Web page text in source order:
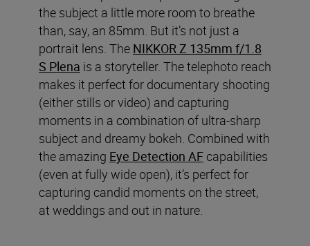
the subject a little more room to breathe
than, say, an 85mm. But it’s not just a
portrait lens. The NIKKOR Z 135mm f/1.8
S Plena is a storyteller. The telephoto reach
makes it perfect for documentary shooting
(either stills or video) and capturing
moments in a combination of ultra-sharp
subject and dreamy bokeh. Combined with
the amazing Eye Detection AF capabilities
(even at fully wide open), it’s perfect for
capturing candid moments on the street,
at weddings and out in nature.